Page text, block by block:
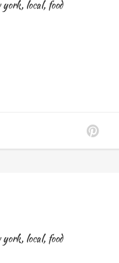
york, local, food
york, local, food